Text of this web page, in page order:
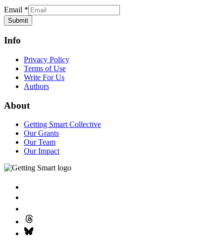
Email *
Submit
Info
Privacy Policy
Terms of Use
Write For Us
Authors
About
Getting Smart Collective
Our Grants
Our Team
Our Impact